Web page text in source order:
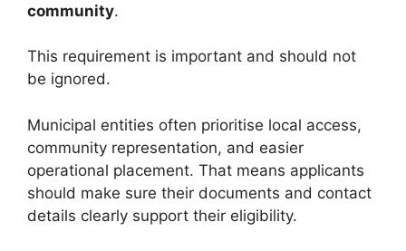
community.
This requirement is important and should not
be ignored.
Municipal entities often prioritise local access,
community representation, and easier
operational placement. That means applicants
should make sure their documents and contact
details clearly support their eligibility.